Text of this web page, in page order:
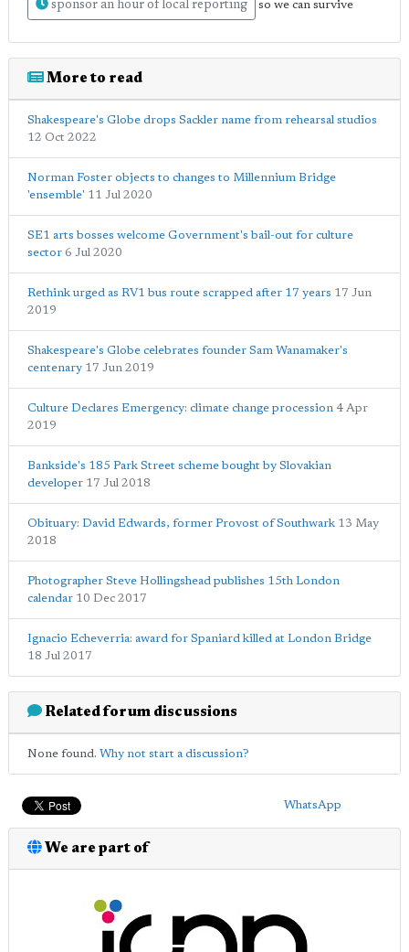
sponsor an hour of local reporting so we can survive
More to read
Shakespeare's Globe drops Sackler name from rehearsal studios
12 Oct 2022
Norman Foster objects to changes to Millennium Bridge
'ensemble' 11 Jul 2020
SE1 arts bosses welcome Government's bail-out for culture
sector 6 Jul 2020
Rethink urged as RV1 bus route scrapped after 17 years 17 Jun
2019
Shakespeare's Globe celebrates founder Sam Wanamaker's
centenary 17 Jun 2019
Culture Declares Emergency: climate change procession 4 Apr
2019
Bankside's 185 Park Street scheme bought by Slovakian
developer 17 Jul 2018
Obituary: David Edwards, former Provost of Southwark 13 May
2018
Photographer Steve Hollingshead publishes 15th London
calendar 10 Dec 2017
Ignacio Echeverria: award for Spaniard killed at London Bridge
18 Jul 2017
Related forum discussions
None found. Why not start a discussion?
WhatsApp
We are part of